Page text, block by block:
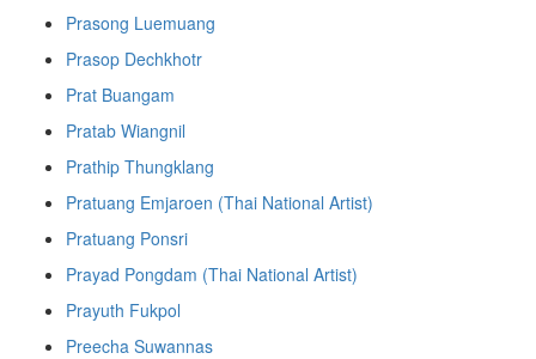
Prasong Luemuang
Prasop Dechkhotr
Prat Buangam
Pratab Wiangnil
Prathip Thungklang
Pratuang Emjaroen (Thai National Artist)
Pratuang Ponsri
Prayad Pongdam (Thai National Artist)
Prayuth Fukpol
Preecha Suwannas